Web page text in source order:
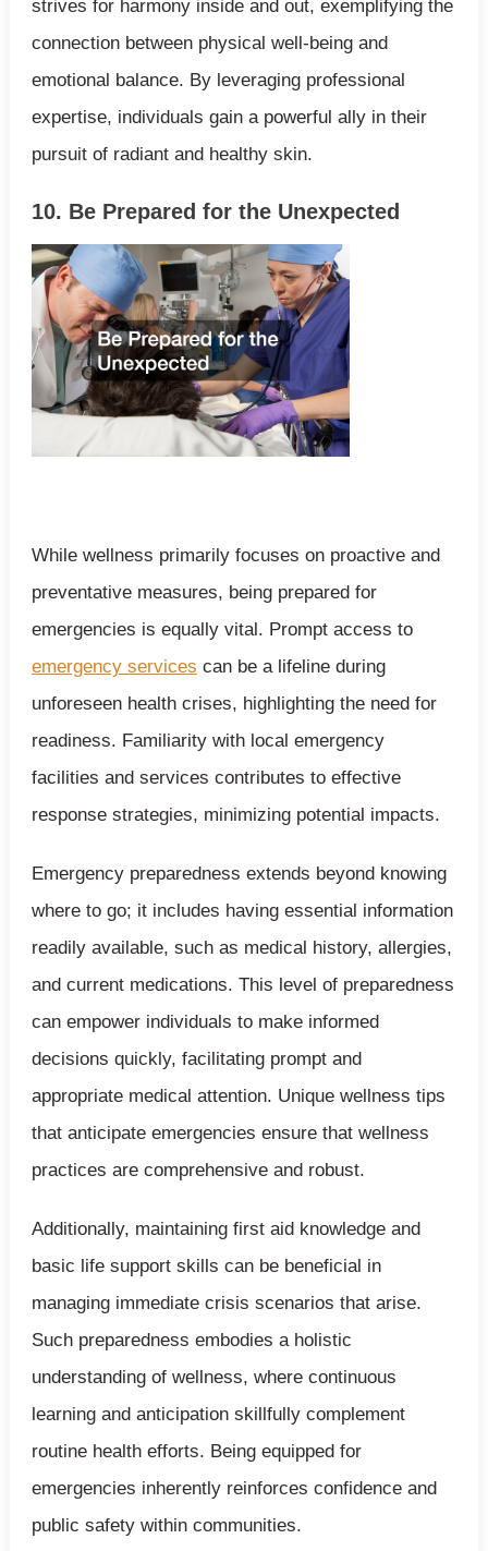
strives for harmony inside and out, exemplifying the
connection between physical well-being and
emotional balance. By leveraging professional
expertise, individuals gain a powerful ally in their
pursuit of radiant and healthy skin.
10. Be Prepared for the Unexpected
While wellness primarily focuses on proactive and
preventative measures, being prepared for
emergencies is equally vital. Prompt access to
emergency services can be a lifeline during
unforeseen health crises, highlighting the need for
readiness. Familiarity with local emergency
facilities and services contributes to effective
response strategies, minimizing potential impacts.
Emergency preparedness extends beyond knowing
where to go; it includes having essential information
readily available, such as medical history, allergies,
and current medications. This level of preparedness
can empower individuals to make informed
decisions quickly, facilitating prompt and
appropriate medical attention. Unique wellness tips
that anticipate emergencies ensure that wellness
practices are comprehensive and robust.
Additionally, maintaining first aid knowledge and
basic life support skills can be beneficial in
managing immediate crisis scenarios that arise.
Such preparedness embodies a holistic
understanding of wellness, where continuous
learning and anticipation skillfully complement
routine health efforts. Being equipped for
emergencies inherently reinforces confidence and
public safety within communities.